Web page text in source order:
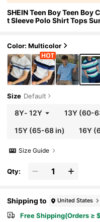
SHEIN Teen Boy Teen Boy
t Sleeve Polo Shirt Tops
Color: Multicolor
Size Default
8Y- 12Y 13Y (60-
15Y(65-68 in) 16Y
Size Guide
Qty:
Shipping to United States
Free Shipping(Orders ≥